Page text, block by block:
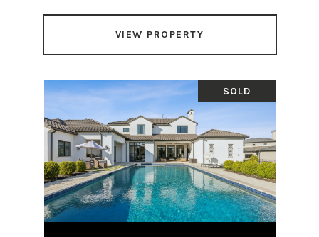
VIEW PROPERTY
SOLD